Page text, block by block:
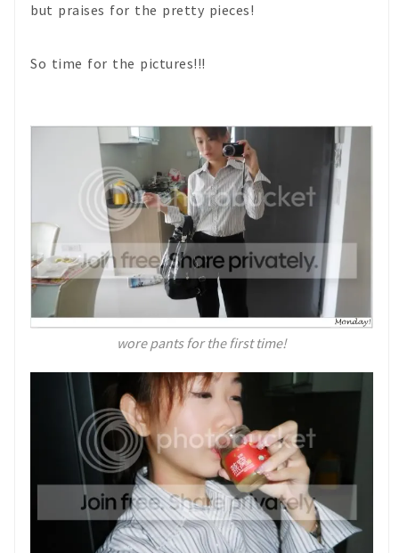
but praises for the pretty pieces!
So time for the pictures!!!
wore pants for the first time!